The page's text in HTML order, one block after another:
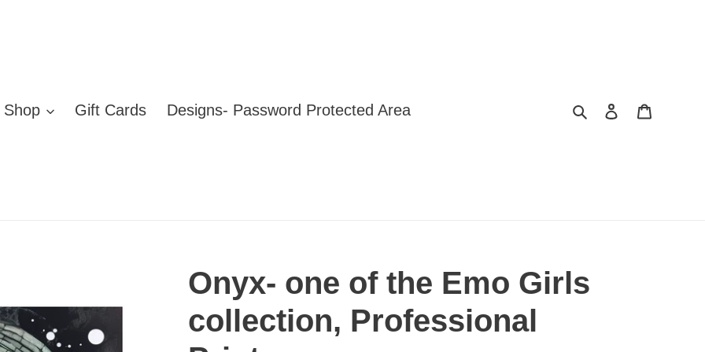
Shop Gift Cards Designs- Password Protected Area SearchLog in
Onyx- one of the Emo Girls
collection, Professional